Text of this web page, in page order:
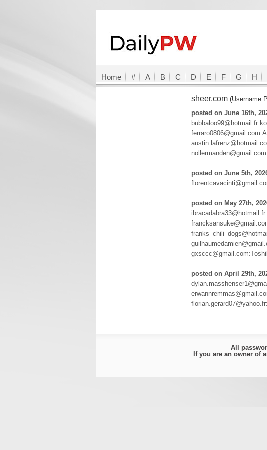
Home # A B C D E F G H
sheer.com
posted on June 16th,
posted on June 5th,
posted on May 27th,
posted on April 29th,
All
If you are an owner of